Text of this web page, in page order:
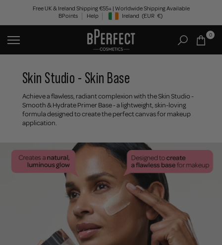
content
Free UK & Ireland Shipping €55+ | Worldwide Shipping Available
BPoints
Help Geolocation Button: Ireland, EUR, €
Ireland (EUR €)
0
Skin Studio - Skin Base
Achieve a flawless, radiant complexion with the Skin Studio -
Smooth & Hydrate Primer Base - a lightweight, skin-loving
formula designed to create the perfect canvas for makeup
application.